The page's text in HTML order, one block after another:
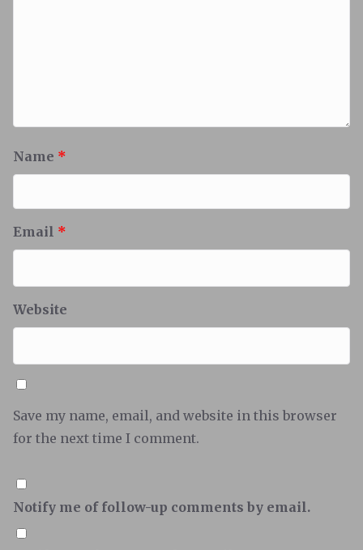
Name *
Email *
Website
Save my name, email, and website in this browser
for the next time I comment.
Notify me of follow-up comments by email.